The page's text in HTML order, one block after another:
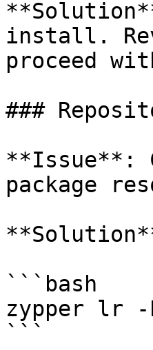
install.
proceed
###
**Issue**:
package
```bash
zypper lr -
```